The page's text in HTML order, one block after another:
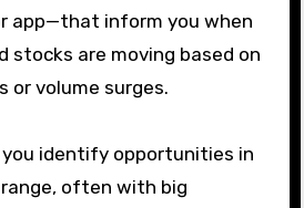
app—that inform you when
stocks are moving based on
or volume surges.
identify opportunities in
often with big